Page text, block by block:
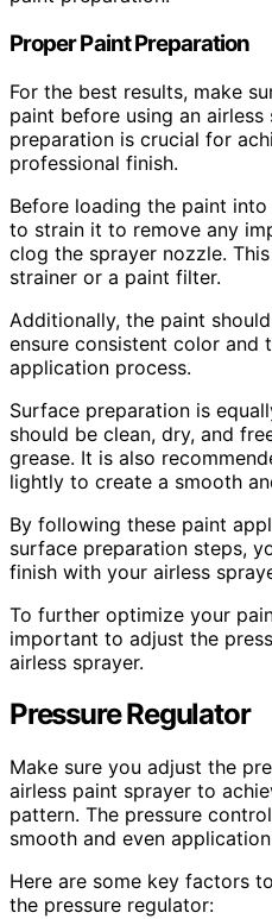
Proper Paint Preparation
For the best results, make
paint before using an airless
preparation is crucial for
professional finish.
Before loading the paint
to strain it to remove any
clog the sprayer nozzle.
strainer or a paint filter.
Additionally, the paint
ensure consistent color and
application process.
Surface preparation is
should be clean, dry, and
grease. It is also
lightly to create a smooth
By following these paint
surface preparation steps,
finish with your airless
To further optimize your
important to adjust the
airless sprayer.
Pressure Regulator
Make sure you adjust the
airless paint sprayer to
pattern. The pressure
smooth and even
Here are some key factors
the pressure regulator: